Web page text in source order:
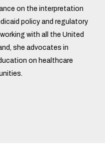
on the interpretation
policy and regulatory
with all the United
she advocates in
on healthcare